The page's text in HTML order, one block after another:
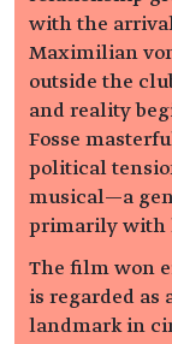
with the
Maximilian
outside the
and reality
Fosse
political
musical—a
primarily with
The film won
is regarded as
landmark in